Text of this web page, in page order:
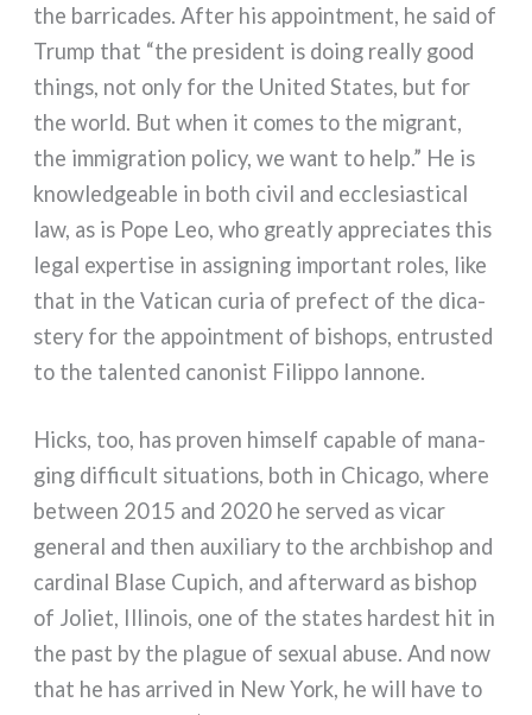
the bar­ri­ca­des. After his appoint­ment, he said of
Trump that “the pre­si­dent is doing real­ly good
things, not only for the United States, but for
the world. But when it comes to the migrant,
the immi­gra­tion poli­cy, we want to help.” He is
kno­w­led­gea­ble in both civil and eccle­sia­sti­cal
law, as is Pope Leo, who grea­tly appre­cia­tes this
legal exper­ti­se in assi­gning impor­tant roles, like
that in the Vatican curia of pre­fect of the dica­
ste­ry for the appoint­ment of bishops, entru­sted
to the talen­ted cano­ni­st Filippo Iannone.
Hicks, too, has pro­ven him­self capa­ble of mana­
ging dif­fi­cult situa­tions, both in Chicago, whe­re
bet­ween 2015 and 2020 he ser­ved as vicar
gene­ral and then auxi­lia­ry to the arch­bi­shop and
car­di­nal Blase Cupich, and after­ward as bishop
of Joliet, Illinois, one of the sta­tes har­de­st hit in
the past by the pla­gue of sexual abu­se. And now
that he has arri­ved in New York, he will have to